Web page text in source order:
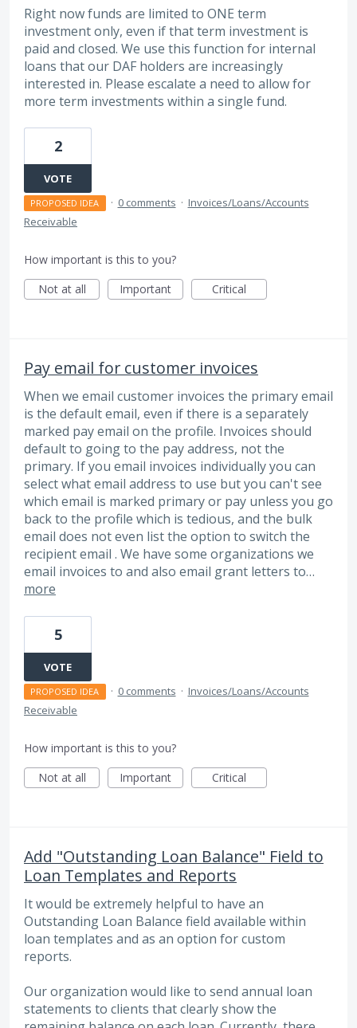
Right now funds are limited to ONE term
investment only, even if that term investment is
paid and closed. We use this function for internal
loans that our DAF holders are increasingly
interested in. Please escalate a need to allow for
more term investments within a single fund.
2
VOTE
PROPOSED IDEA · 0 comments · Invoices/Loans/Accounts
Receivable
How important is this to you?
Not at all
Important Critical
Pay email for customer invoices
When we email customer invoices the primary email
is the default email, even if there is a separately
marked pay email on the profile. Invoices should
default to going to the pay address, not the
primary. If you email invoices individually you can
select what email address to use but you can't see
which email is marked primary or pay unless you go
back to the profile which is tedious, and the bulk
email does not even list the option to switch the
recipient email . We have some organizations we
email invoices to and also email grant letters to…
more
5
VOTE
PROPOSED IDEA · 0 comments · Invoices/Loans/Accounts
Receivable
How important is this to you?
Not at all
Important Critical
Add "Outstanding Loan Balance" Field to
Loan Templates and Reports
It would be extremely helpful to have an
Outstanding Loan Balance field available within
loan templates and as an option for custom
reports.
Our organization would like to send annual loan
statements to clients that clearly show the